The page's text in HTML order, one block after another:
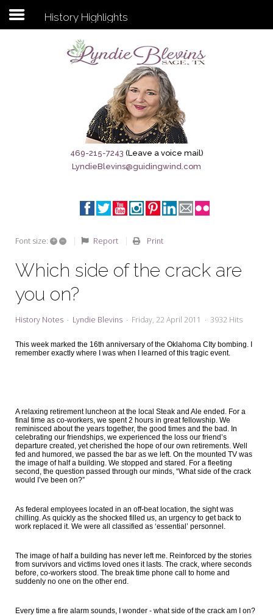
Subscribe to my newsletter
Sage City Directory
Breaking News
Meet My Friend Jesus
My Word for the Year
Seeking Sage Newsletter Latest
Edition
Seeking Sage Weekly Newsletter
Sign-up
History Highlights
469-215-7243 (Leave a voice mail)
LyndieBlevins@guidingwind.com
Font size: + – Report Print
Which side of the crack are
you on?
History Notes Lyndie Blevins Friday, 22 April 2011 3932 Hits
This week marked the 16th anniversary of the Oklahoma CIty bombing. I
remember exactly where I was when I learned of this tragic event.
A relaxing retirement luncheon at the local Steak and Ale ended. For a
final time as co-workers, we spent 2 hours in great fellowship. We
reminisced about the years together, the good times and the bad. In
celebrating our friendships, we experienced the loss our friend’s
departure created, yet cherished the hope of our own retirements. Well
fed and humored, we passed the bar as we left. On the mounted TV was
the image of half a building. We stopped and stared. For a fleeting
second, the question passed through our minds, “What side of the crack
would I’ve been on?”
As federal employees located in an off-beat location, the sight was
chilling. As quickly as the shocked filled us, an urgency to get back to
work replaced it. We were all classified as ‘essential’ personnel.
The image of half a building has never left me. Reinforced by the stories
from survivors and victims loved ones it lasts. The crack, where seconds
before, co-workers stood. The break time phone call to home and
suddenly no one on the other end.
Every time a fire alarm sounds, I wonder - what side of the crack am I on?